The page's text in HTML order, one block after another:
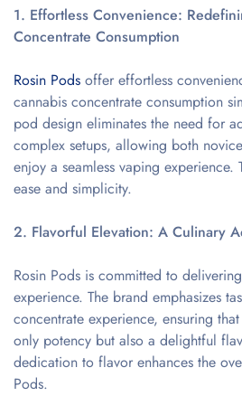
1. Effortless Convenience:
Concentrate Consumption
Rosin Pods offer effortless
cannabis concentrate consumption
pod design eliminates the need for
complex setups, allowing both
enjoy a seamless vaping
ease and simplicity.
2. Flavorful Elevation: A Culinary
Rosin Pods is committed to
experience. The brand emphasizes
concentrate experience, ensuring
only potency but also a delightful
dedication to flavor enhances the
Pods.